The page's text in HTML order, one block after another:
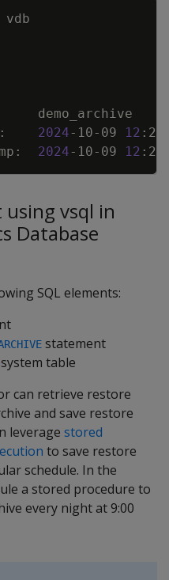
2024-10-09
12
2024-10-09 12
vsql in
Database
SQL elements:
statement
system table
can retrieve restore
and save restore
leverage stored
to save restore
schedule. In the
a stored procedure to
every night at 9:00